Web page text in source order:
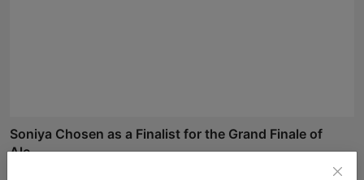
Soniya Chosen as a Finalist for the Grand Finale of
Ale...